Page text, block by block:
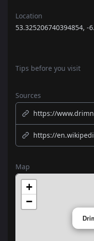
Location
53.325206740394854, -
Tips before you visit
Sources
https://
https://
Map
+
−